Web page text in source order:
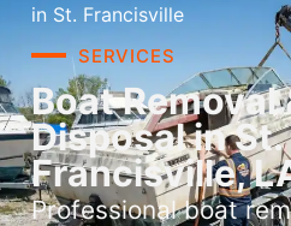
in St. Francisville
SERVICES
Boat Removal
Disposal in St.
Francisville,
Professional boat